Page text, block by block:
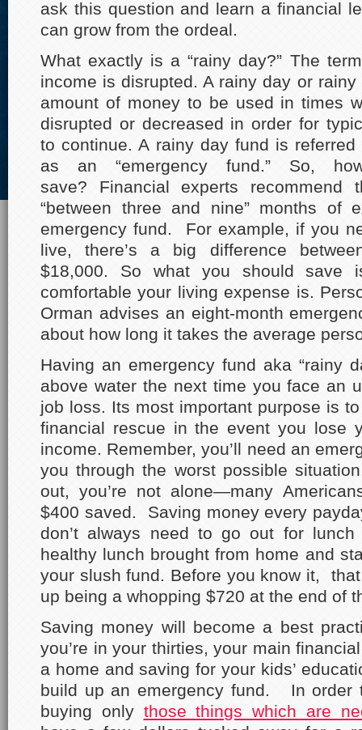
ask this question and learn a financial
can grow from the ordeal.
What exactly is a “rainy day?” The
income is disrupted. A rainy day or
amount of money to be used in times
disrupted or decreased in order for
to continue. A rainy day fund is
as an “emergency fund.” So,
save? Financial experts recommend
“between three and nine” months of
emergency fund. For example, if you
live, there’s a big difference
$18,000. So what you should save
comfortable your living expense is.
Orman advises an eight-month
about how long it takes the average
Having an emergency fund aka “rainy
above water the next time you face an
job loss. Its most important purpose is
financial rescue in the event you lose
income. Remember, you’ll need an
you through the worst possible
out, you’re not alone—many
$400 saved. Saving money every
don’t always need to go out for
healthy lunch brought from home and
your slush fund. Before you know it,
up being a whopping $720 at the end of
Saving money will become a best
you’re in your thirties, your main
a home and saving for your kids’
build up an emergency fund. In order
buying only those things which are